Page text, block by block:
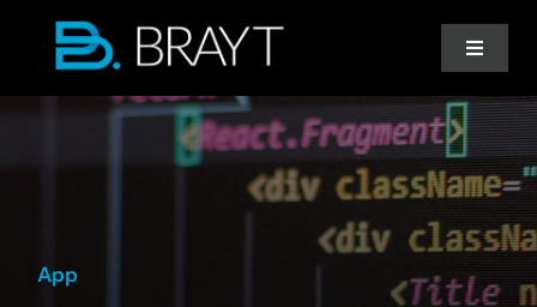
Przejdź
zawartości
Toggle
Migracja do chmury
App